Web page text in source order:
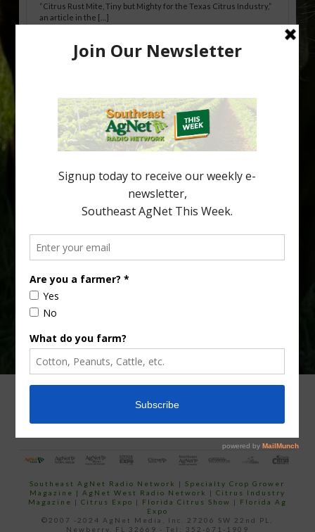
“Citrus Rust Mite, Tiny but Mighty for the Texas Citrus Industry,”
an article in the […]
Pathologist Provides Update on HLB
citrus region. While the industry expands in South Georgia and
North Florida, the threat of the disease (also known as
huanglongbing, or HLB) remains a focal point of citrus meetings,
including on July 28 at the Southeast Georgia Citrus Update in
Lyons. Jonathan Oliver, University of […]
your
email…
CONTACT US
Southeast AgNet Radio Network |Specialty Crop Grower
Magazine | AgNet West Radio Network | Citrus Industry
Magazine | Citrus Expo | Florida Citrus Show | Florida Ag
Expo
©2007 -2024 AgNet Media, Inc. 27206 SW 22nd PL,
Newberry, FL 32669 - Tel: 352-671-1909